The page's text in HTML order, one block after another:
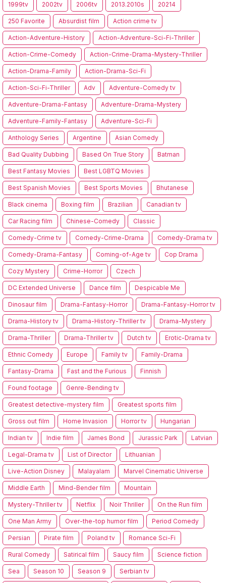
1999tv 2002tv 2006tv 2013.2010s 20214
250 Favorite Absurdist film Action crime tv
Action-Adventure-History Action-Adventure-Sci-Fi-Thriller
Action-Crime-Comedy Action-Crime-Drama-Mystery-Thriller
Action-Drama-Family Action-Drama-Sci-Fi
Action-Sci-Fi-Thriller Adv Adventure-Comedy tv
Adventure-Drama-Fantasy Adventure-Drama-Mystery
Adventure-Family-Fantasy Adventure-Sci-Fi
Anthology Series Argentine Asian Comedy
Bad Quality Dubbing Based On True Story Batman
Best Fantasy Movies Best LGBTQ Movies
Best Spanish Movies Best Sports Movies Bhutanese
Black cinema Boxing film Brazilian Canadian tv
Car Racing film Chinese-Comedy Classic
Comedy-Crime tv Comedy-Crime-Drama Comedy-Drama tv
Comedy-Drama-Fantasy Coming-of-Age tv Cop Drama
Cozy Mystery Crime-Horror Czech
DC Extended Universe Dance film Despicable Me
Dinosaur film Drama-Fantasy-Horror Drama-Fantasy-Horror tv
Drama-History tv Drama-History-Thriller tv Drama-Mystery
Drama-Thriller Drama-Thriller tv Dutch tv Erotic-Drama tv
Ethnic Comedy Europe Family tv Family-Drama
Fantasy-Drama Fast and the Furious Finnish
Found footage Genre-Bending tv
Greatest detective-mystery film Greatest sports film
Gross out film Home Invasion Horror tv Hungarian
Indian tv Indie film James Bond Jurassic Park Latvian
Legal-Drama tv List of Director Lithuanian
Live-Action Disney Malayalam Marvel Cinematic Universe
Middle Earth Mind-Bender film Mountain
Mystery-Thriller tv Netflix Noir Thriller On the Run film
One Man Army Over-the-top humor film Period Comedy
Persian Pirate film Poland tv Romance Sci-Fi
Rural Comedy Satirical film Saucy film Science fiction
Sea Season 10 Season 9 Serbian tv